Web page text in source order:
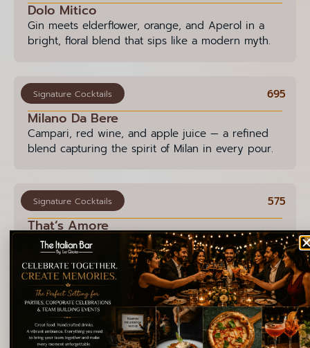
Dolo Mitico
Gin meets elderflower, orange, and Aperol in a
bright, floral blend that sips like a modern myth.
Milano Da Bere
Campari, red wine, and apple juice — a refined
blend capturing the spirit of Milan in every pour.
Signature Cocktails 695
That’s Amore
White rum, ripe ananas, a hint of Strega, and a
splash of lime — topped with rosemary. A gentle
ode to love in every sip.
Signature Cocktails 575
Signature Cocktails 595